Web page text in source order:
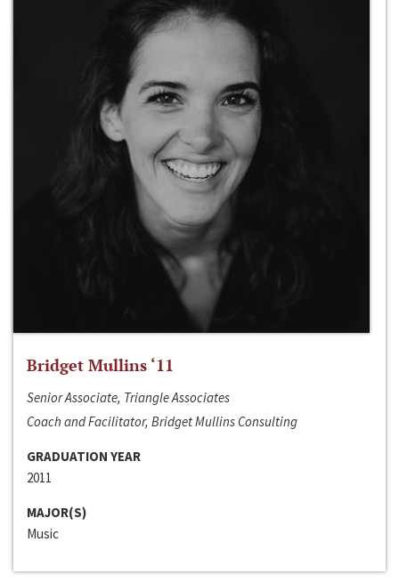
Bridget Mullins ‘11
Senior Associate, Triangle Associates
Coach and Facilitator, Bridget Mullins Consulting
GRADUATION YEAR
2011
MAJOR(S)
Music